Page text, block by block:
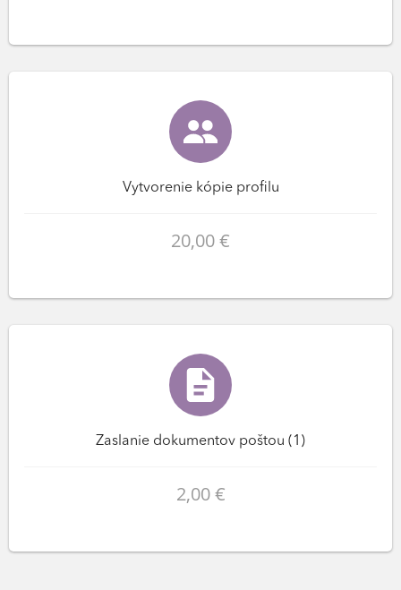
Vytvorenie kópie profilu
20,00 €
Zaslanie dokumentov poštou (1)
2,00 €